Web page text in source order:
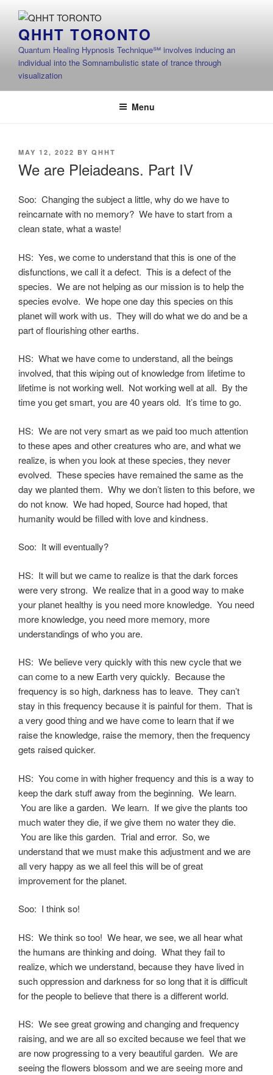
contentQHHT TORONTO
Quantum Healing Hypnosis Technique℠ involves inducing an
individual into the Somnambulistic state of trance through
visualization
Menu
POSTED
MAY 12, 2022 BY QHHT
We are Pleiadeans. Part IV
Soo: Changing the subject a little, why do we have to
reincarnate with no memory? We have to start from a
clean state, what a waste!
HS: Yes, we come to understand that this is one of the
disfunctions, we call it a defect. This is a defect of the
species. We are not helping as our mission is to help the
species evolve. We hope one day this species on this
planet will work with us. They will do what we do and be a
part of flourishing other earths.
HS: What we have come to understand, all the beings
involved, that this wiping out of knowledge from lifetime to
lifetime is not working well. Not working well at all. By the
time you get smart, you are 40 years old. It’s time to go.
HS: We are not very smart as we paid too much attention
to these apes and other creatures who are, and what we
realize, is when you look at these species, they never
evolved. These species have remained the same as the
day we planted them. Why we don’t listen to this before, we
do not know. We had hoped, Source had hoped, that
humanity would be filled with love and kindness.
Soo: It will eventually?
HS: It will but we came to realize is that the dark forces
were very strong. We realize that in a good way to make
your planet healthy is you need more knowledge. You need
more knowledge, you need more memory, more
understandings of who you are.
HS: We believe very quickly with this new cycle that we
can come to a new Earth very quickly. Because the
frequency is so high, darkness has to leave. They can’t
stay in this frequency because it is painful for them. That is
a very good thing and we have come to learn that if we
raise the knowledge, raise the memory, then the frequency
gets raised quicker.
HS: You come in with higher frequency and this is a way to
keep the dark stuff away from the beginning. We learn.
You are like a garden. We learn. If we give the plants too
much water they die, if we give them no water they die.
You are like this garden. Trial and error. So, we
understand that we must make this adjustment and we are
all very happy as we all feel this will be of great
improvement for the planet.
Soo: I think so!
HS: We think so too! We hear, we see, we all hear what
the humans are thinking and doing. What they fail to
realize, which we understand, because they have lived in
such oppression and darkness for so long that it is difficult
for the people to believe that there is a different world.
HS: We see great growing and changing and frequency
raising, and we are all so excited because we feel that we
are now progressing to a very beautiful garden. We are
seeing the flowers blossom and we are seeing more and